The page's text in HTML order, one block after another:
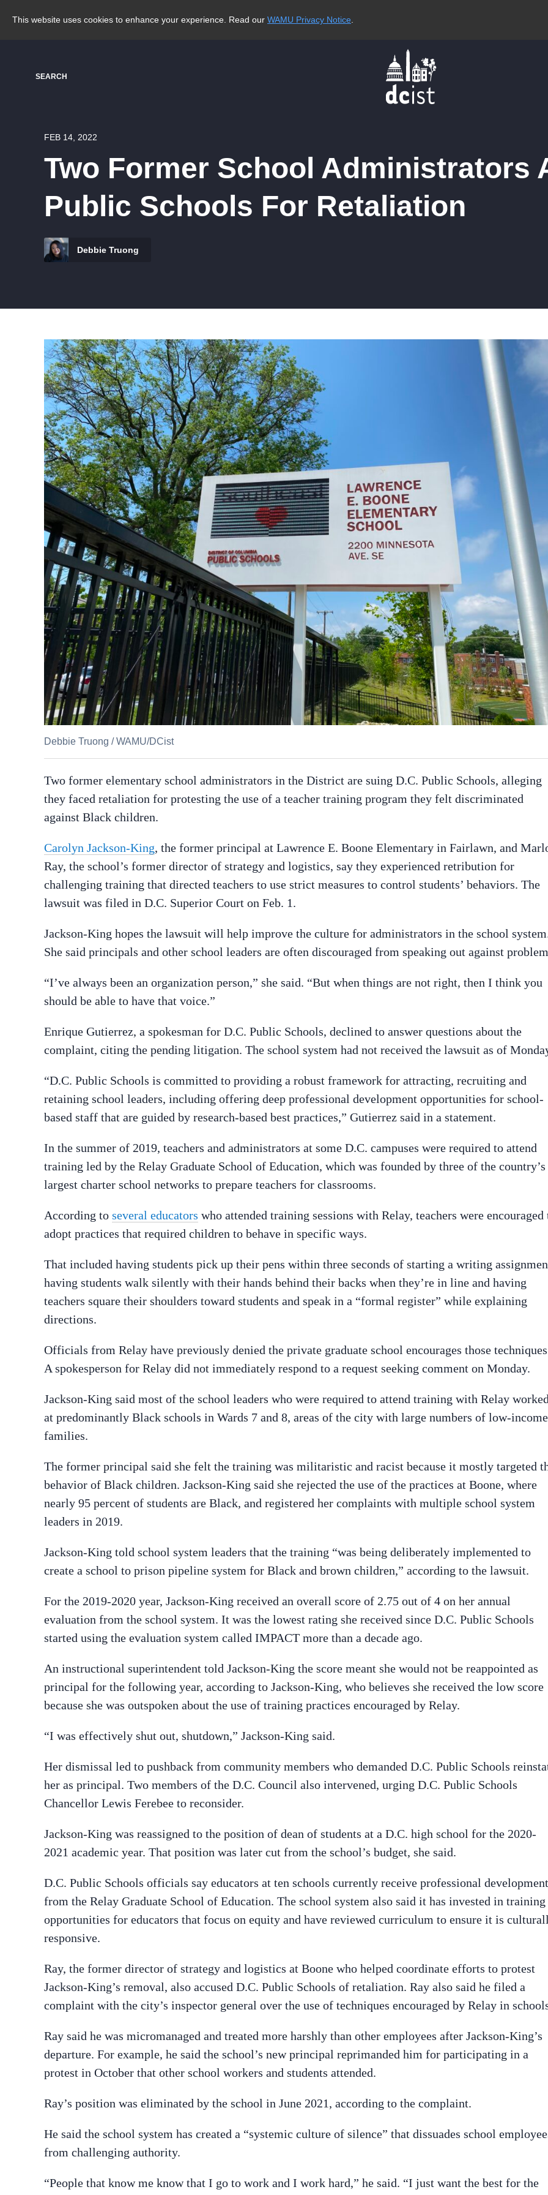
This website uses cookies to enhance your experience. Read our WAMU Privacy Notice
SEARCH
FEB 14, 2022
Two Former School Administrators
Public Schools For Retaliation
Debbie Truong
Debbie Truong /WAMU/DCist
Two former elementary school administrators in the District are suing D.C. Public Schools, alleging
they faced retaliation for protesting the use of a teacher training program they felt discriminated
against Black children.
Carolyn Jackson-King, the former principal at Lawrence E. Boone Elementary in Fairlawn, and
Ray, the school’s former director of strategy and logistics, say they experienced retribution for
challenging training that directed teachers to use strict measures to control students’ behaviors. The
lawsuit was filed in D.C. Superior Court on Feb. 1.
Jackson-King hopes the lawsuit will help improve the culture for administrators in the school
She said principals and other school leaders are often discouraged from speaking out against
“I’ve always been an organization person,” she said. “But when things are not right, then I think you
should be able to have that voice.”
Enrique Gutierrez, a spokesman for D.C. Public Schools, declined to answer questions about the
complaint, citing the pending litigation. The school system had not received the lawsuit as of
“D.C. Public Schools is committed to providing a robust framework for attracting, recruiting and
retaining school leaders, including offering deep professional development opportunities for school-
based staff that are guided by research-based best practices,” Gutierrez said in a statement.
In the summer of 2019, teachers and administrators at some D.C. campuses were required to attend
training led by the Relay Graduate School of Education, which was founded by three of the country’s
largest charter school networks to prepare teachers for classrooms.
According to several educators who attended training sessions with Relay, teachers were encouraged
adopt practices that required children to behave in specific ways.
That included having students pick up their pens within three seconds of starting a writing
having students walk silently with their hands behind their backs when they’re in line and having
teachers square their shoulders toward students and speak in a “formal register” while explaining
directions.
Officials from Relay have previously denied the private graduate school encourages those
A spokesperson for Relay did not immediately respond to a request seeking comment on Monday.
Jackson-King said most of the school leaders who were required to attend training with Relay
at predominantly Black schools in Wards 7 and 8, areas of the city with large numbers of low-income
families.
The former principal said she felt the training was militaristic and racist because it mostly targeted
behavior of Black children. Jackson-King said she rejected the use of the practices at Boone, where
nearly 95 percent of students are Black, and registered her complaints with multiple school system
leaders in 2019.
Jackson-King told school system leaders that the training “was being deliberately implemented to
create a school to prison pipeline system for Black and brown children,” according to the lawsuit.
For the 2019-2020 year, Jackson-King received an overall score of 2.75 out of 4 on her annual
evaluation from the school system. It was the lowest rating she received since D.C. Public Schools
started using the evaluation system called IMPACT more than a decade ago.
An instructional superintendent told Jackson-King the score meant she would not be reappointed as
principal for the following year, according to Jackson-King, who believes she received the low score
because she was outspoken about the use of training practices encouraged by Relay.
“I was effectively shut out, shutdown,” Jackson-King said.
Her dismissal led to pushback from community members who demanded D.C. Public Schools
her as principal. Two members of the D.C. Council also intervened, urging D.C. Public Schools
Chancellor Lewis Ferebee to reconsider.
Jackson-King was reassigned to the position of dean of students at a D.C. high school for the 2020-
2021 academic year. That position was later cut from the school’s budget, she said.
D.C. Public Schools officials say educators at ten schools currently receive professional development
from the Relay Graduate School of Education. The school system also said it has invested in training
opportunities for educators that focus on equity and have reviewed curriculum to ensure it is
responsive.
Ray, the former director of strategy and logistics at Boone who helped coordinate efforts to protest
Jackson-King’s removal, also accused D.C. Public Schools of retaliation. Ray also said he filed a
complaint with the city’s inspector general over the use of techniques encouraged by Relay in
Ray said he was micromanaged and treated more harshly than other employees after Jackson-King’s
departure. For example, he said the school’s new principal reprimanded him for participating in a
protest in October that other school workers and students attended.
Ray’s position was eliminated by the school in June 2021, according to the complaint.
He said the school system has created a “systemic culture of silence” that dissuades school
from challenging authority.
“People that know me know that I go to work and I work hard,” he said. “I just want the best for the